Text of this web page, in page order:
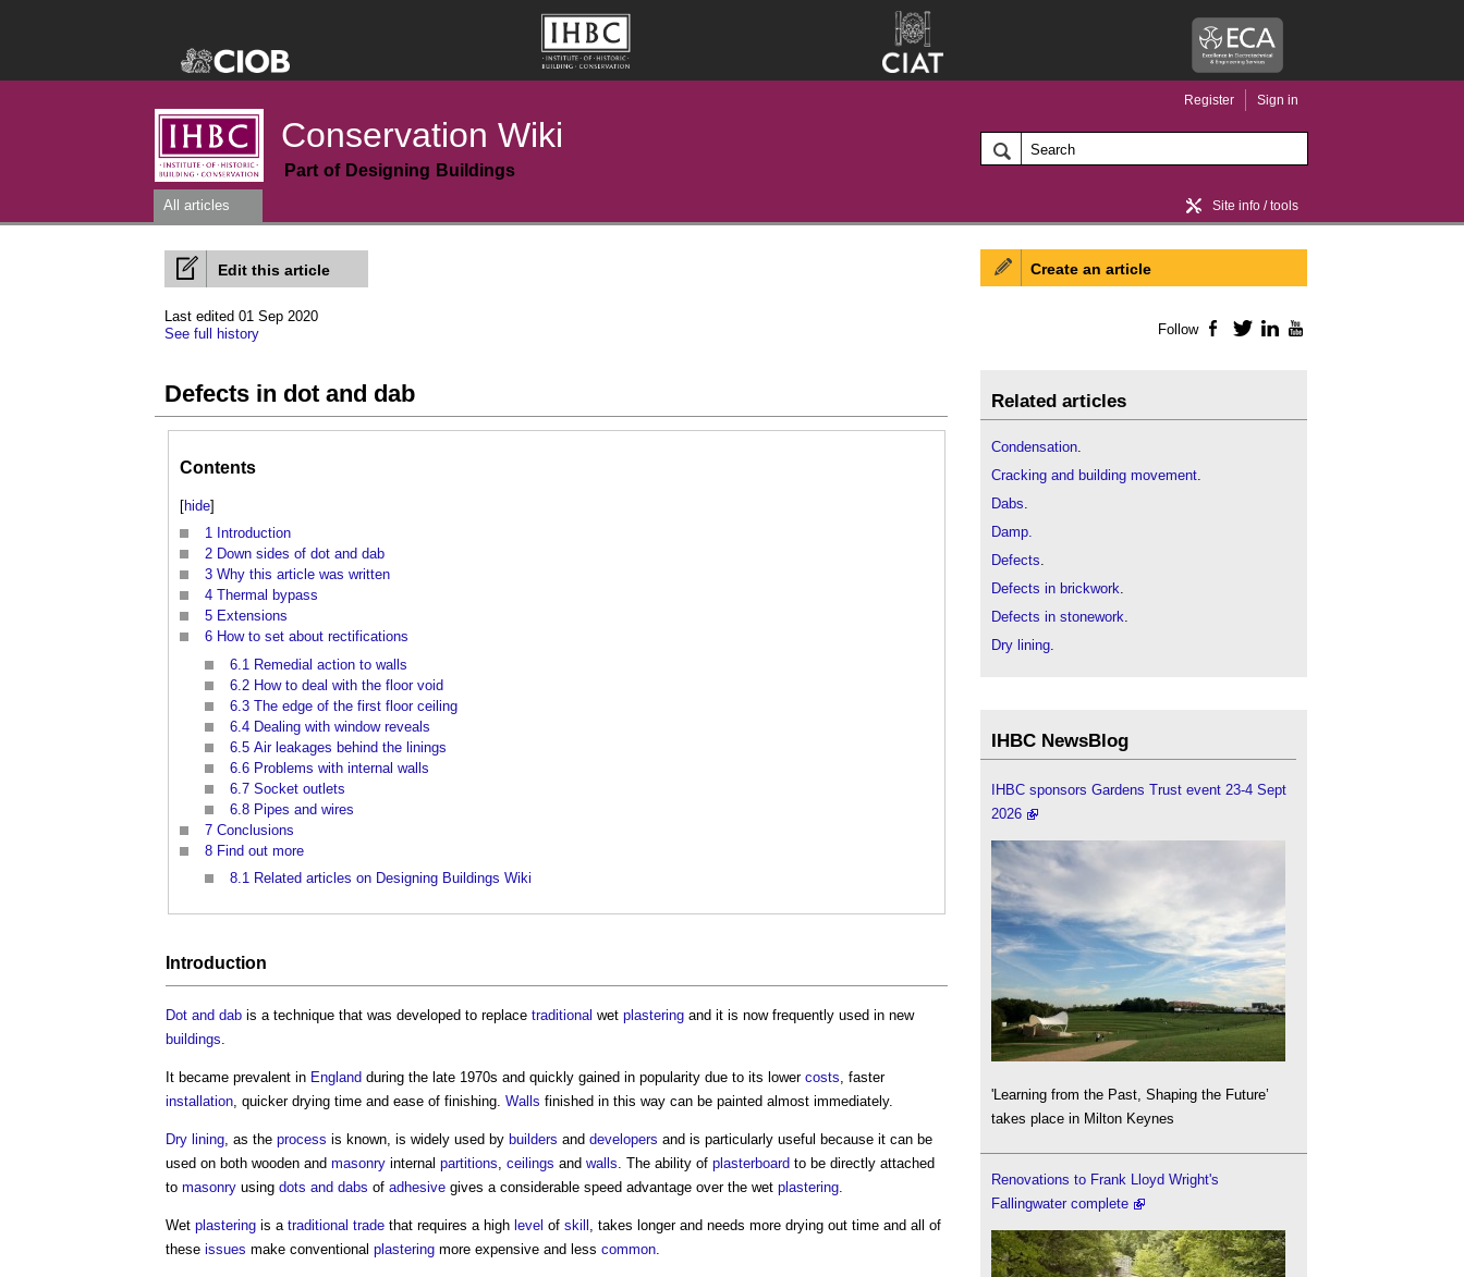
Conservation Wiki
Part of Designing Buildings
Register Sign in
Home / news
Site info / tools
All articles
Edit this article
Last edited 01 Sep 2020
See full history
Defects in dot and dab
Contents
[hide]
1 Introduction
2 Down sides of dot and dab
3 Why this article was written
4 Thermal bypass
5 Extensions
6 How to set about rectifications
6.1 Remedial action to walls
6.2 How to deal with the floor void
6.3 The edge of the first floor ceiling
6.4 Dealing with window reveals
6.5 Air leakages behind the linings
6.6 Problems with internal walls
6.7 Socket outlets
6.8 Pipes and wires
7 Conclusions
8 Find out more
8.1 Related articles on Designing Buildings Wiki
Introduction
Dot and dab is a technique that was developed to replace traditional wet plastering and it is now frequently used in new
buildings
It became prevalent in England during the late 1970s and quickly gained in popularity due to its lower costs , faster
installation , quicker drying time and ease of finishing. Walls finished in this way can be painted almost immediately.
Dry lining , as the process is known, is widely used by builders and developers and is particularly useful because it can be
used on both wooden and masonry internal partitions ceilings and walls . The ability of plasterboard to be directly attached
to masonry using dots and dabs of adhesive gives a considerable speed advantage over the wet plastering
Wet plastering is a traditional trade that requires a high level of skill , takes longer and needs more drying out time and all of
these issues make conventional plastering more expensive and less common
Create an article
Follow Facebook
TwitterLinkedIn
Related articles
Condensation.
Cracking and building movement.
Dabs.
Damp.
Defects.
Defects in brickwork.
Defects in stonework.
Dry lining.
Mould growth
Parge coat.
Pattern staining and soiling in stonework.
Roofing defects
Sealant.
Thermal bridge
Wall tie failure
IHBC NewsBlog
IHBC sponsors Gardens Trust event 23-4 Sept
2026
'Learning from the Past, Shaping the Future’
takes place in Milton Keynes
Renovations to Frank Lloyd Wright's
Fallingwater complete